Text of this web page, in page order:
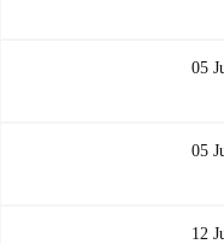
05
05
12